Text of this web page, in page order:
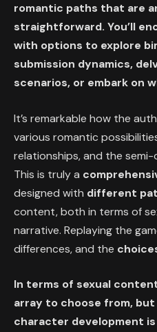
romantic paths that are
straightforward. You’ll
with options to explore
submission dynamics,
scenarios, or embark on
It’s remarkable how the
various romantic
relationships, and the
This is truly a
designed with different
content, both in terms of
narrative. Replaying the
differences, and the
In terms of sexual
array to choose from, but
character development